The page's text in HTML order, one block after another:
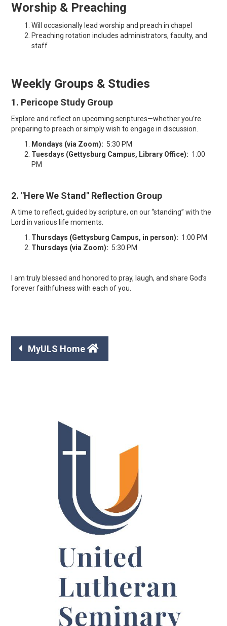
Worship & Preaching
Will occasionally lead worship and preach in chapel
Preaching rotation includes administrators, faculty, and
staff
Weekly Groups & Studies
1. Pericope Study Group
Explore and reflect on upcoming scriptures—whether you’re
preparing to preach or simply wish to engage in discussion.
Mondays (via Zoom): 5:30 PM
Tuesdays (Gettysburg Campus, Library Office): 1:00
PM
2. "Here We Stand" Reflection Group
A time to reflect, guided by scripture, on our “standing” with the
Lord in various life moments.
Thursdays (Gettysburg Campus, in person): 1:00 PM
Thursdays (via Zoom): 5:30 PM
I am truly blessed and honored to pray, laugh, and share God’s
forever faithfulness with each of you.
 MyULS Home